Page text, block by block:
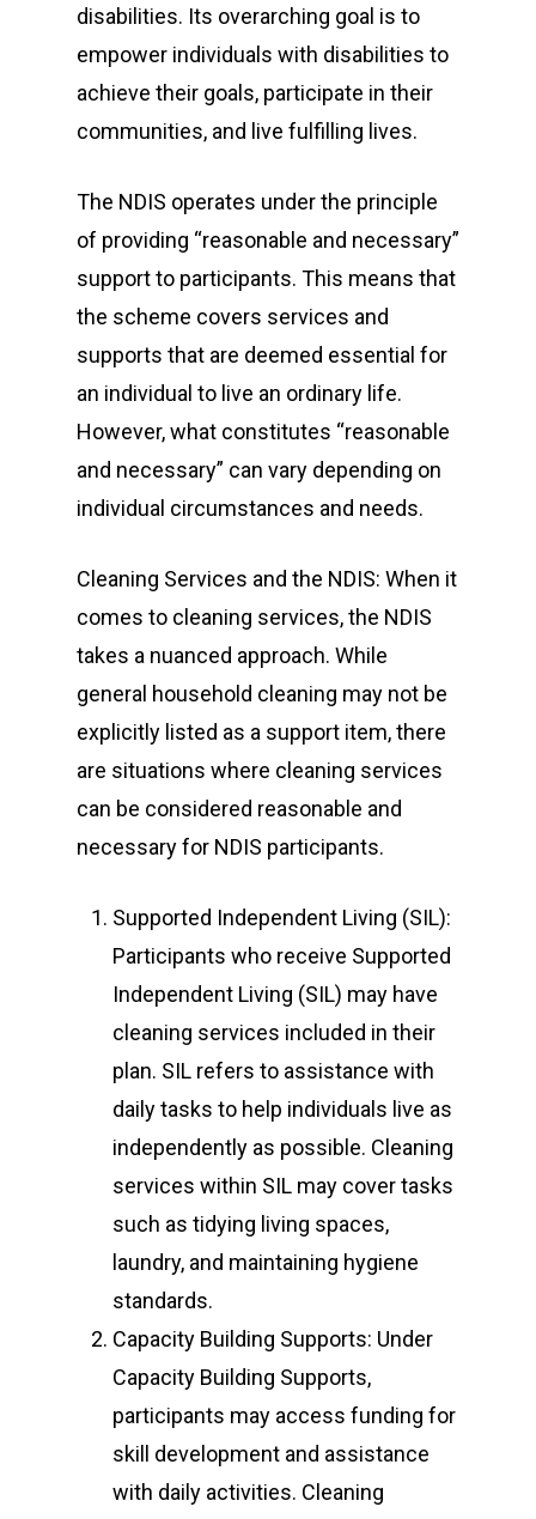
disabilities. Its overarching goal is to
empower individuals with disabilities to
achieve their goals, participate in their
communities, and live fulfilling lives.
The NDIS operates under the principle
of providing “reasonable and necessary”
support to participants. This means that
the scheme covers services and
supports that are deemed essential for
an individual to live an ordinary life.
However, what constitutes “reasonable
and necessary” can vary depending on
individual circumstances and needs.
Cleaning Services and the NDIS: When it
comes to cleaning services, the NDIS
takes a nuanced approach. While
general household cleaning may not be
explicitly listed as a support item, there
are situations where cleaning services
can be considered reasonable and
necessary for NDIS participants.
Supported Independent Living (SIL):
Participants who receive Supported
Independent Living (SIL) may have
cleaning services included in their
plan. SIL refers to assistance with
daily tasks to help individuals live as
independently as possible. Cleaning
services within SIL may cover tasks
such as tidying living spaces,
laundry, and maintaining hygiene
standards.
Capacity Building Supports: Under
Capacity Building Supports,
participants may access funding for
skill development and assistance
with daily activities. Cleaning